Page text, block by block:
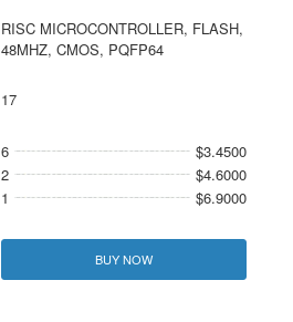
RISC MICROCONTROLLER, FLASH,
48MHZ, CMOS, PQFP64
17
6
$3.4500
2
$4.6000
1
$6.9000
BUY NOW